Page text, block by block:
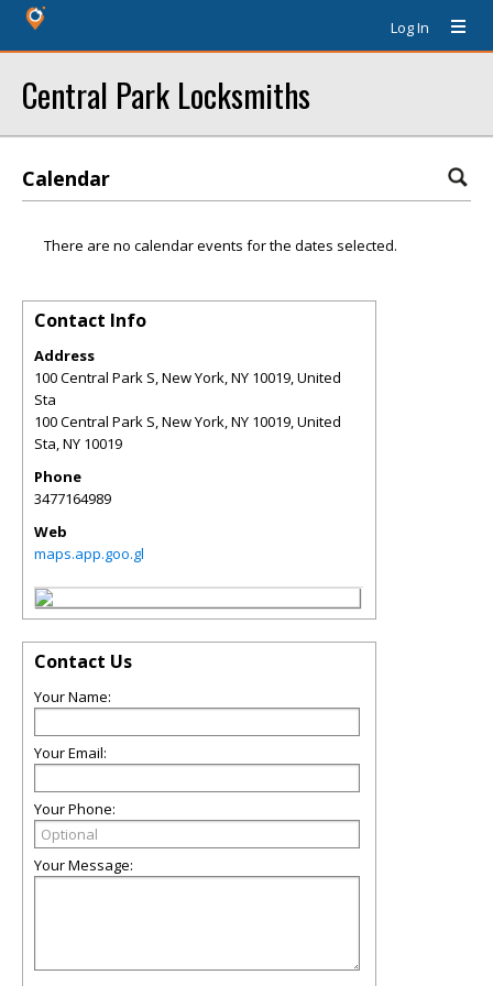
Log In
Central Park Locksmiths
Calendar
There are no calendar events for the dates selected.
Contact Info
Address
100 Central Park S, New York, NY 10019, United
Sta
100 Central Park S, New York, NY 10019, United
Sta,NY 10019
Phone
3477164989
Web
maps.app.goo.gl
Contact Us
Your Name:
Your Email:
Your Phone:
Your Message: